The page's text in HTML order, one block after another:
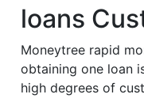
loans
Moneytree rapid
obtaining one loan
high degrees of